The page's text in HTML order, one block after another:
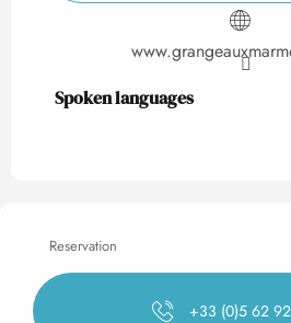
Spoken languages
Spoken languages
Reservation
+33 (0)5 62